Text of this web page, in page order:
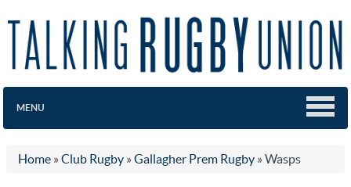
MENU
Home » Club Rugby » Gallagher Prem Rugby » Wasps